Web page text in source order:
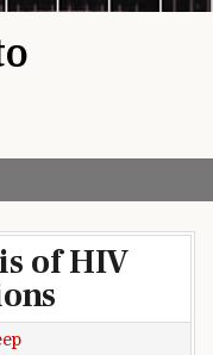
of HIV